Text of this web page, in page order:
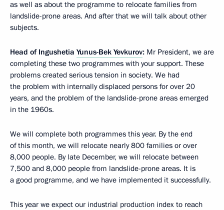
as well as about the programme to relocate families from
landslide-prone areas. And after that we will talk about other
subjects.
Head of Ingushetia Yunus-Bek Yevkurov: Mr President, we are
completing these two programmes with your support. These
problems created serious tension in society. We had
the problem with internally displaced persons for over 20
years, and the problem of the landslide-prone areas emerged
in the 1960s.
We will complete both programmes this year. By the end
of this month, we will relocate nearly 800 families or over
8,000 people. By late December, we will relocate between
7,500 and 8,000 people from landslide-prone areas. It is
a good programme, and we have implemented it successfully.
This year we expect our industrial production index to reach